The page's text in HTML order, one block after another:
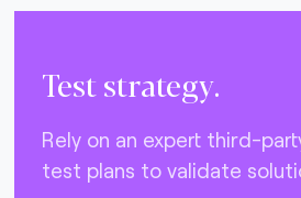
Test strategy.
Rely on an expert third-
test plans to validate